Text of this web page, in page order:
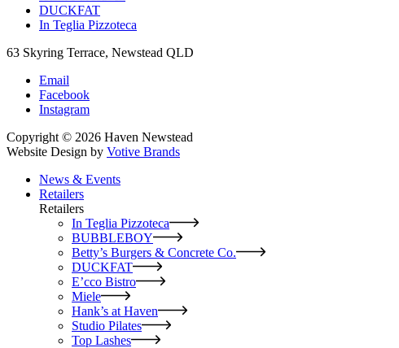
DUCKFAT
In Teglia Pizzoteca
63 Skyring Terrace, Newstead QLD
Email
Facebook
Instagram
Copyright © 2026 Haven Newstead
Website Design by Votive Brands
News & Events
Retailers
Retailers
In Teglia Pizzoteca
BUBBLEBOY
Betty’s Burgers & Concrete Co.
DUCKFAT
E’cco Bistro
Miele
Hank’s at Haven
Studio Pilates
Top Lashes